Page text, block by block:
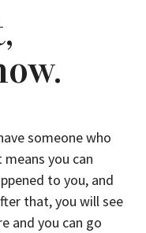
someone who
you can
to you, and
that, you will see
and you can go